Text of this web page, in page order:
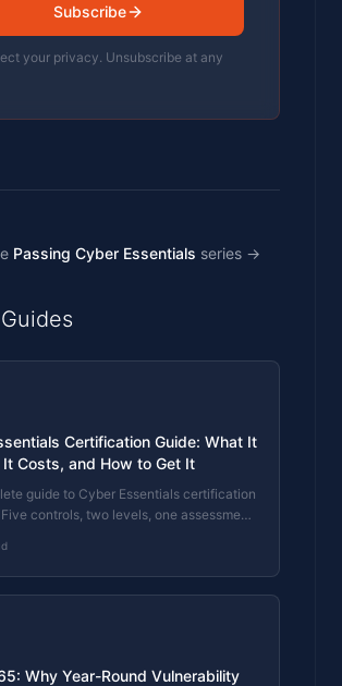
Subscribe
your privacy. Unsubscribe at any
Passing Cyber Essentials series →
Certification Guide: What It
It Costs, and How to Get It
guide to Cyber Essentials certification
controls, two levels, one assessment
Why Year-Round Vulnerability